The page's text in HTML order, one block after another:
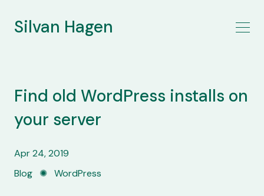
Silvan Hagen
Find old WordPress installs on
your server
Apr 24, 2019
Blog ✺ WordPress